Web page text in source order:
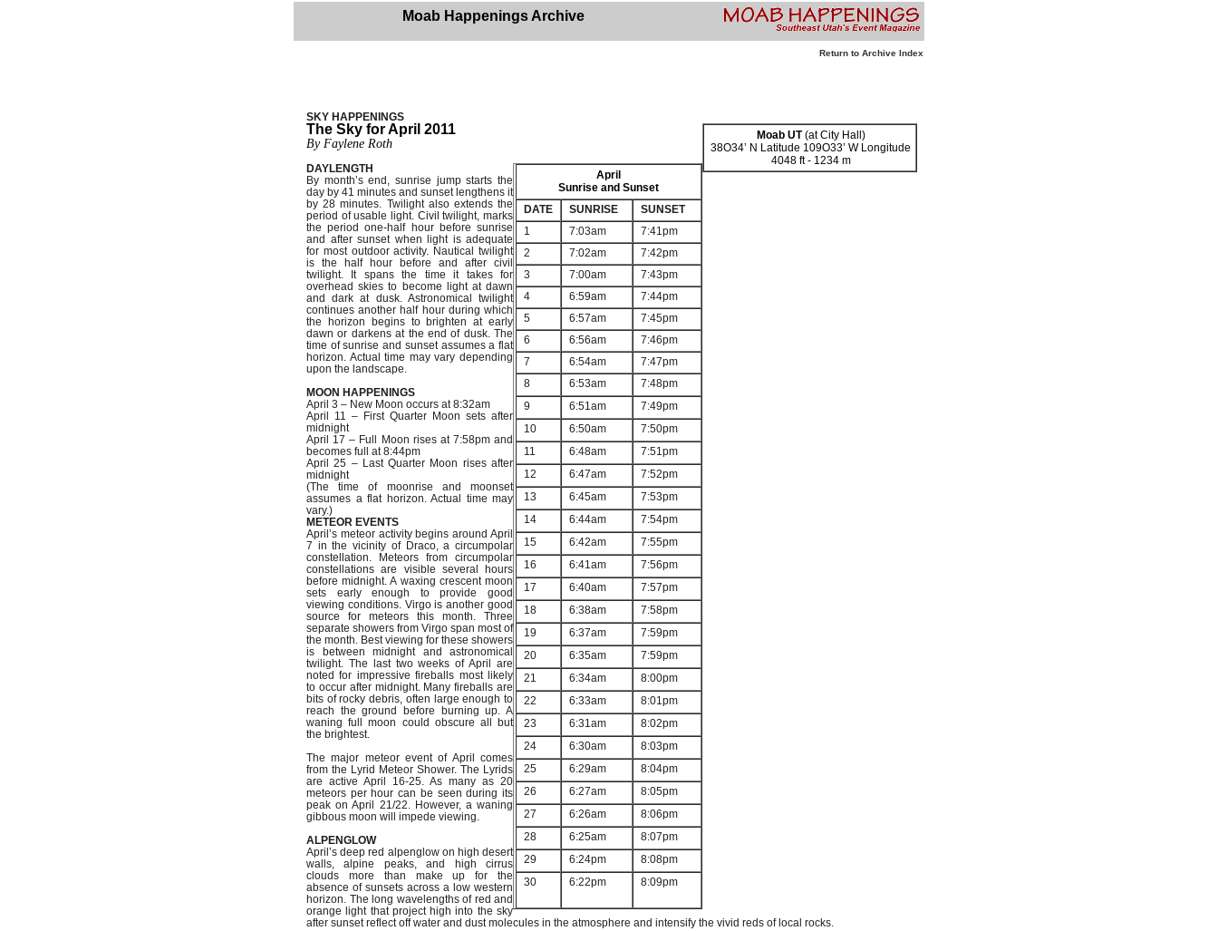
Moab Happenings Archive
Return to Archive Index
SKY HAPPENINGS
Moab UT(at City Hall)
38O34’ N Latitude 109O33’ W Longitude
4048 ft - 1234 m
The Sky for April 2011
By Faylene Roth
April
Sunrise and Sunset
DATE
SUNRISE
SUNSET
1
7:03am
7:41pm
2
7:02am
7:42pm
3
7:00am
7:43pm
4
6:59am
7:44pm
5
6:57am
7:45pm
6
6:56am
7:46pm
7
6:54am
7:47pm
8
6:53am
7:48pm
9
6:51am
7:49pm
10
6:50am
7:50pm
11
6:48am
7:51pm
12
6:47am
7:52pm
13
6:45am
7:53pm
14
6:44am
7:54pm
15
6:42am
7:55pm
16
6:41am
7:56pm
17
6:40am
7:57pm
18
6:38am
7:58pm
19
6:37am
7:59pm
20
6:35am
7:59pm
21
6:34am
8:00pm
22
6:33am
8:01pm
23
6:31am
8:02pm
24
6:30am
8:03pm
25
6:29am
8:04pm
26
6:27am
8:05pm
27
6:26am
8:06pm
28
6:25am
8:07pm
29
6:24pm
8:08pm
30
6:22pm 8:09pm
DAYLENGTH
By month’s end, sunrise jump starts the
day by 41 minutes and sunset lengthens it
by 28 minutes. Twilight also extends the
period of usable light. Civil twilight, marks
the period one-half hour before sunrise
and after sunset when light is adequate
for most outdoor activity. Nautical twilight
is the half hour before and after civil
twilight. It spans the time it takes for
overhead skies to become light at dawn
and dark at dusk. Astronomical twilight
continues another half hour during which
the horizon begins to brighten at early
dawn or darkens at the end of dusk. The
time of sunrise and sunset assumes a flat
horizon. Actual time may vary depending
upon the landscape.
MOON HAPPENINGS
April 3 – New Moon occurs at 8:32am
April 11 – First Quarter Moon sets after
midnight
April 17 – Full Moon rises at 7:58pm and
becomes full at 8:44pm
April 25 – Last Quarter Moon rises after
midnight
(The time of moonrise and moonset
assumes a flat horizon. Actual time may
vary.)
METEOR EVENTS
April’s meteor activity begins around April
7 in the vicinity of Draco, a circumpolar
constellation. Meteors from circumpolar
constellations are visible several hours
before midnight. A waxing crescent moon
sets early enough to provide good
viewing conditions. Virgo is another good
source for meteors this month. Three
separate showers from Virgo span most of
the month. Best viewing for these showers
is between midnight and astronomical
twilight. The last two weeks of April are
noted for impressive fireballs most likely
to occur after midnight. Many fireballs are
bits of rocky debris, often large enough to
reach the ground before burning up. A
waning full moon could obscure all but
the brightest.
The major meteor event of April comes
from the Lyrid Meteor Shower. The Lyrids
are active April 16-25. As many as 20
meteors per hour can be seen during its
peak on April 21/22. However, a waning
gibbous moon will impede viewing.
ALPENGLOW
April’s deep red alpenglow on high desert
walls, alpine peaks, and high cirrus
clouds more than make up for the
absence of sunsets across a low western
horizon. The long wavelengths of red and
orange light that project high into the sky
after sunset reflect off water and dust molecules in the atmosphere and intensify the vivid reds of local rocks.